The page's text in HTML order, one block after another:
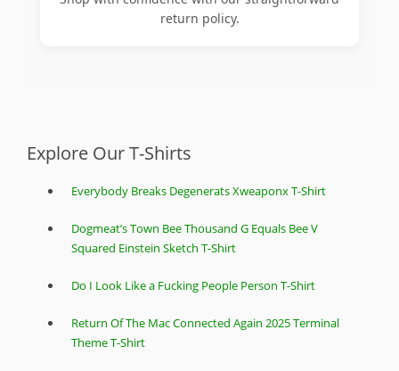
return policy.
Explore Our T-Shirts
Everybody Breaks Degenerats Xweaponx T-Shirt
Dogmeat’s Town Bee Thousand G Equals Bee V
Squared Einstein Sketch T-Shirt
Do I Look Like a Fucking People Person T-Shirt
Return Of The Mac Connected Again 2025 Terminal
Theme T-Shirt